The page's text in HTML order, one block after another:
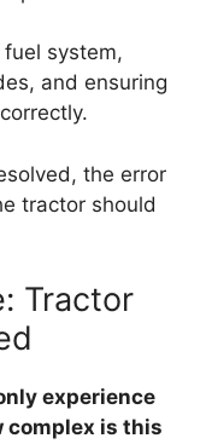
system,
and ensuring
the error
tractor should
Tractor
experience
complex is this